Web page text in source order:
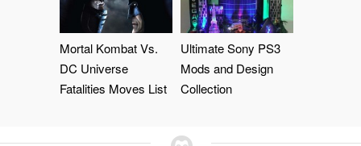
Mortal Kombat Vs.
DC Universe
Fatalities Moves List
Ultimate Sony PS3
Mods and Design
Collection